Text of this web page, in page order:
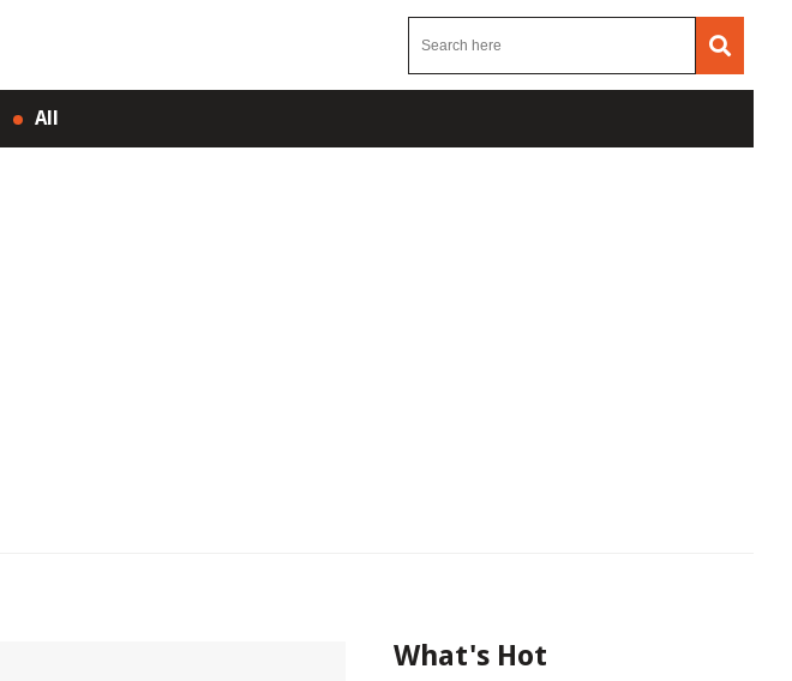
All
What's Hot